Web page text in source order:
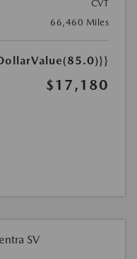
CVT
66,460 Miles
$17,180